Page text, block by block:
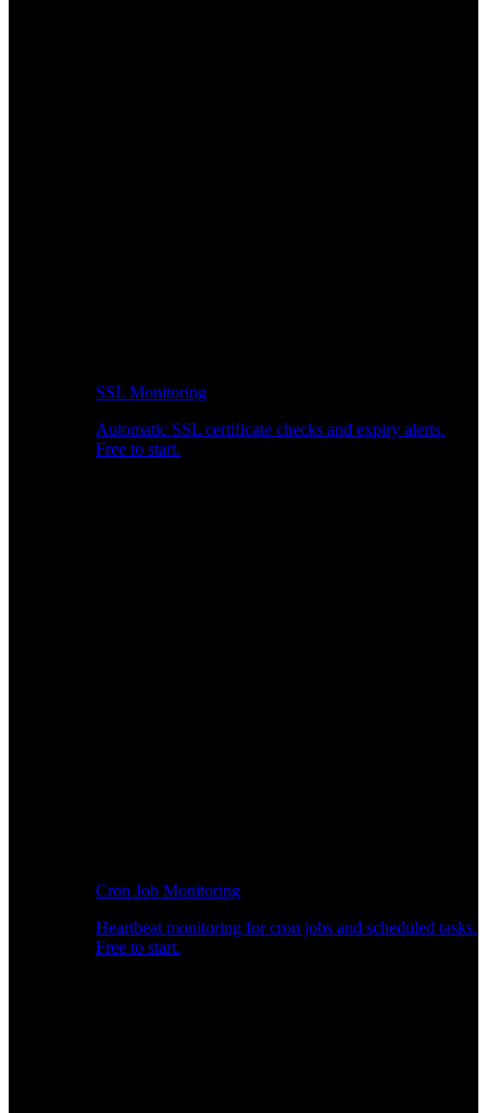
SSL Monitoring
Automatic SSL certificate checks and expiry alerts.
Free to start.
Cron Job Monitoring
Heartbeat monitoring for cron jobs and scheduled tasks.
Free to start.